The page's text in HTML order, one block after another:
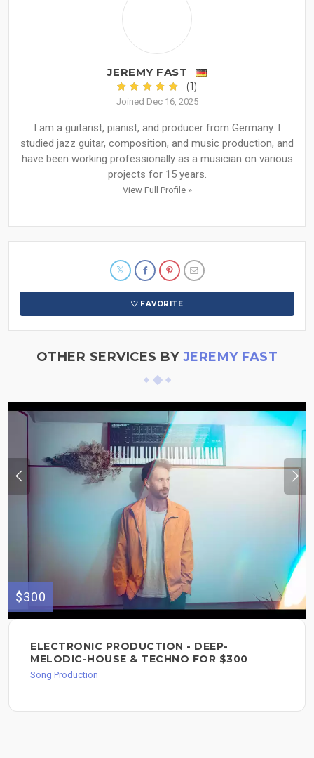
JEREMY FAST
(1)
Joined Dec 16, 2025
I am a guitarist, pianist, and producer from Germany. I
studied jazz guitar, composition, and music production, and
have been working professionally as a musician on various
projects for 15 years.
View Full Profile »
FAVORITE
OTHER SERVICES BY JEREMY FAST
$300
ELECTRONIC PRODUCTION - DEEP-
MELODIC-HOUSE & TECHNO FOR $300
Song Production